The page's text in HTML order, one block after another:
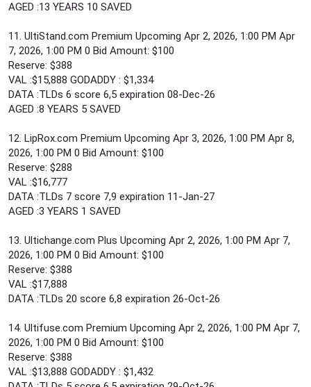
AGED :13 YEARS 10 SAVED
11. UltiStand.com Premium Upcoming Apr 2, 2026, 1:00 PM Apr
7, 2026, 1:00 PM 0 Bid Amount: $100
Reserve: $388
VAL :$15,888 GODADDY : $1,334
DATA :TLDs 6 score 6,5 expiration 08-Dec-26
AGED :8 YEARS 5 SAVED
12. LipRox.com Premium Upcoming Apr 3, 2026, 1:00 PM Apr 8,
2026, 1:00 PM 0 Bid Amount: $100
Reserve: $288
VAL :$16,777
DATA :TLDs 7 score 7,9 expiration 11-Jan-27
AGED :3 YEARS 1 SAVED
13. Ultichange.com Plus Upcoming Apr 2, 2026, 1:00 PM Apr 7,
2026, 1:00 PM 0 Bid Amount: $100
Reserve: $388
VAL :$17,888
DATA :TLDs 20 score 6,8 expiration 26-Oct-26
14. Ultifuse.com Premium Upcoming Apr 2, 2026, 1:00 PM Apr 7,
2026, 1:00 PM 0 Bid Amount: $100
Reserve: $388
VAL :$13,888 GODADDY : $1,432